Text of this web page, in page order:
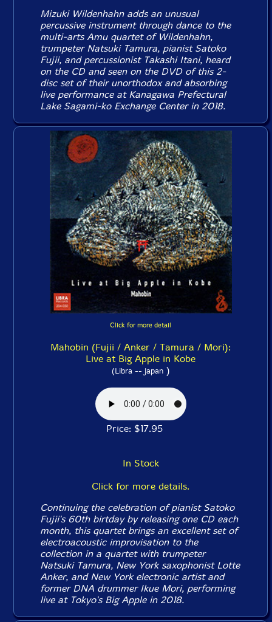
Mizuki Wildenhahn adds an unusual
percussive instrument through dance to the
multi-arts Amu quartet of Wildenhahn,
trumpeter Natsuki Tamura, pianist Satoko
Fujii, and percussionist Takashi Itani, heard
on the CD and seen on the DVD of this 2-
disc set of their unorthodox and absorbing
live performance at Kanagawa Prefectural
Lake Sagami-ko Exchange Center in 2018.
Click for more detail
Mahobin (Fujii / Anker / Tamura / Mori):
Live at Big Apple in Kobe
(Libra -- Japan)
Price: $17.95
In Stock
Click for more details.
Continuing the celebration of pianist Satoko
Fujii's 60th birtday by releasing one CD each
month, this quartet brings an excellent set of
electroacoustic improvisation to the
collection in a quartet with trumpeter
Natsuki Tamura, New York saxophonist Lotte
Anker, and New York electronic artist and
former DNA drummer Ikue Mori, performing
live at Tokyo's Big Apple in 2018.